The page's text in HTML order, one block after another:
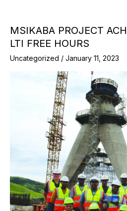
MSIKABA PROJECT
LTI FREE HOURS
Uncategorized / January 11, 2023